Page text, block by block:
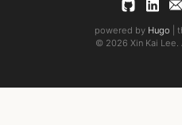
powered by Hugo |
© 2026 Xin Kai